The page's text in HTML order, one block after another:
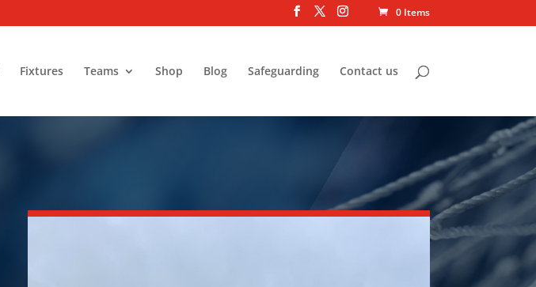
0 Items
Fixtures Teams Shop Blog Safeguarding Contact us